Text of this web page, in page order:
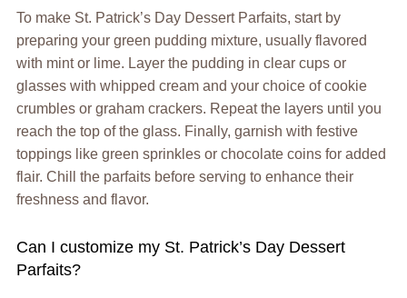
To make St. Patrick’s Day Dessert Parfaits, start by
preparing your green pudding mixture, usually flavored
with mint or lime. Layer the pudding in clear cups or
glasses with whipped cream and your choice of cookie
crumbles or graham crackers. Repeat the layers until you
reach the top of the glass. Finally, garnish with festive
toppings like green sprinkles or chocolate coins for added
flair. Chill the parfaits before serving to enhance their
freshness and flavor.
Can I customize my St. Patrick’s Day Dessert
Parfaits?